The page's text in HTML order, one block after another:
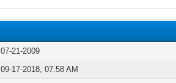
07-21-2009
09-17-2018, 07:58 AM